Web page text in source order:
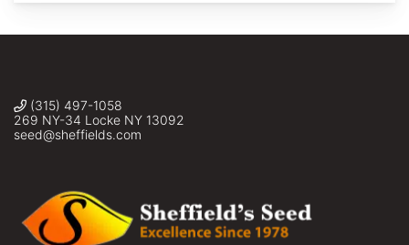
(315) 497-1058
269 NY-34 Locke NY 13092
seed@sheffields.com